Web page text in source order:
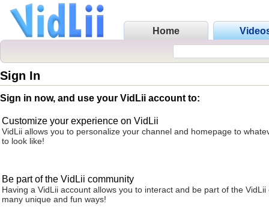
Home
Sign In
Sign in now, and use your VidLii account to:
Customize your experience on VidLii
VidLii allows you to personalize your channel and homepage to
to look like!
Be part of the VidLii community
Having a VidLii account allows you to interact and be part of the VidLii
many unique and fun ways!